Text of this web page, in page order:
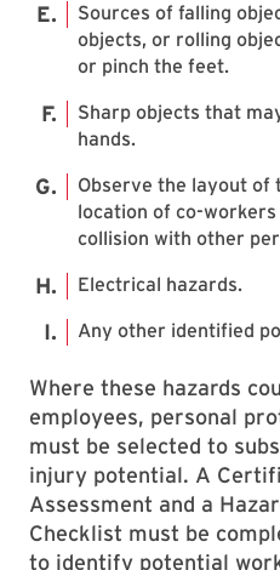
Sources of falling
objects, or rolling
or pinch the feet.
Sharp objects that
hands.
Observe the layout of
location of co-
collision with other
Electrical hazards.
Any other identified
Where these hazards
employees, personal
must be selected to
injury potential. A
Assessment and a
Checklist must be
to identify potential